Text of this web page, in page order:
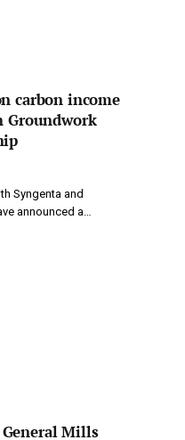
carbon income
Groundwork
Syngenta and
announced a…
Mills